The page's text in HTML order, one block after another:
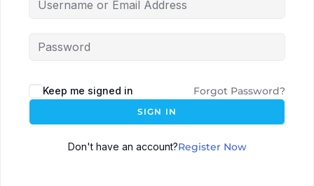
Keep me signed in Forgot Password?
SIGN IN
Don't have an account?Register Now